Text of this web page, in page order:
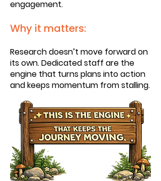
engagement.
Why it matters:
Research doesn’t move forward on
its own. Dedicated staff are the
engine that turns plans into action
and keeps momentum from stalling.